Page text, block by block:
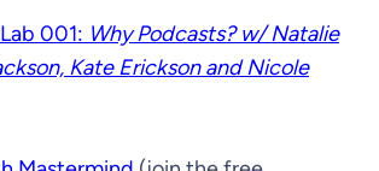
001: Why Podcasts? w/ Natalie
Kate Erickson and Nicole